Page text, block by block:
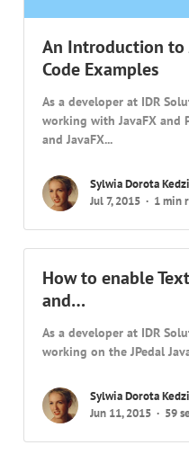
An Introduction to
Code Examples
As a developer at IDR
working with JavaFX and
and JavaFX...
Sylwia Dorota
Jul 7, 2015
1 min
How to enable
and…
As a developer at IDR
working on the JPedal
Sylwia Dorota
Jun 11, 2015
59